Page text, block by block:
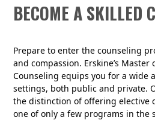
BECOME A SKILLED
Prepare to enter the counseling
and compassion. Erskine’s
Counseling equips you for a wide
settings, both public and private.
the distinction of offering elective
one of only a few programs in the